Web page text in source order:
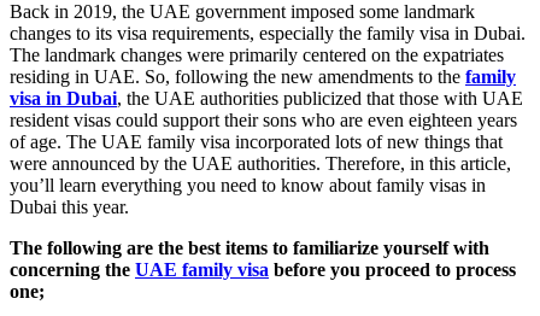
Back in 2019, the UAE government imposed some landmark
changes to its visa requirements, especially the family visa in Dubai.
The landmark changes were primarily centered on the expatriates
residing in UAE. So, following the new amendments to the family
visa in Dubai, the UAE authorities publicized that those with UAE
resident visas could support their sons who are even eighteen years
of age. The UAE family visa incorporated lots of new things that
were announced by the UAE authorities. Therefore, in this article,
you’ll learn everything you need to know about family visas in
Dubai this year.
The following are the best items to familiarize yourself with
concerning the UAE family visa before you proceed to process
one;